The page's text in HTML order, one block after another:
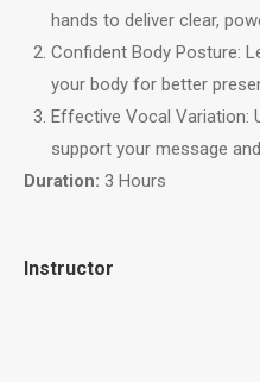
hands to deliver clear,
Confident Body Posture:
your body for better
Effective Vocal Variation:
support your message
Duration: 3 Hours
Instructor